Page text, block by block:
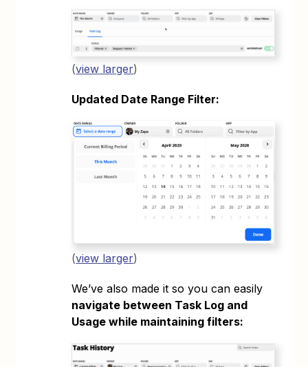
(view larger)
Updated Date Range Filter:
(view larger)
We’ve also made it so you can easily
navigate between Task Log and
Usage while maintaining filters: